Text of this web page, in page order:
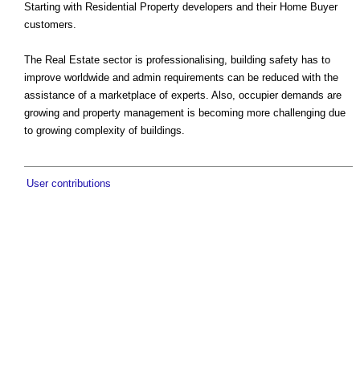
Starting with Residential Property developers and their Home Buyer
customers.
The Real Estate sector is professionalising, building safety has to
improve worldwide and admin requirements can be reduced with the
assistance of a marketplace of experts. Also, occupier demands are
growing and property management is becoming more challenging due
to growing complexity of buildings.
User contributions